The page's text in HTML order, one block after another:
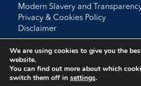
Modern Slavery and
Privacy & Cookies Policy
Disclaimer
© 2026 Nostrum Oil & Gas Plc
Website by
We are using cookies to give you the
website.
You can find out more about which
switch them off in settings.